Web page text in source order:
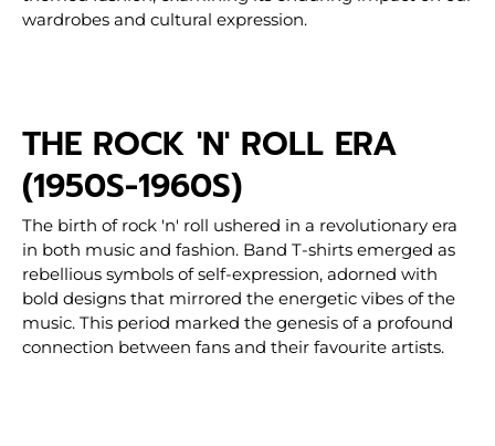
wardrobes and cultural expression.
THE ROCK 'N' ROLL ERA
(1950S-1960S)
The birth of rock 'n' roll ushered in a revolutionary era
in both music and fashion. Band T-shirts emerged as
rebellious symbols of self-expression, adorned with
bold designs that mirrored the energetic vibes of the
music. This period marked the genesis of a profound
connection between fans and their favourite artists.